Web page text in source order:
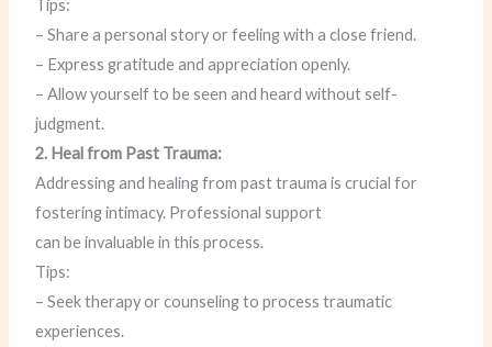
Tips:
– Share a personal story or feeling with a close friend.
– Express gratitude and appreciation openly.
– Allow yourself to be seen and heard without self-
judgment.
2. Heal from Past Trauma:
Addressing and healing from past trauma is crucial for
fostering intimacy. Professional support
can be invaluable in this process.
Tips:
– Seek therapy or counseling to process traumatic
experiences.